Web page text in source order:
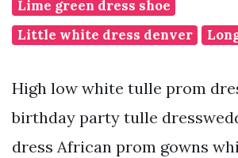
Lime green dress shoe
Little white dress denver
High low white tulle prom
birthday party tulle
dress African prom gowns